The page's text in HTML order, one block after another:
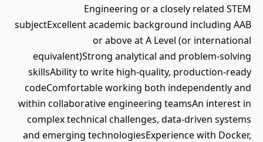
Engineering or a closely related STEM
subjectExcellent academic background including AAB
or above at A Level (or international
equivalent)Strong analytical and problem-solving
skillsAbility to write high-quality, production-ready
codeComfortable working both independently and
within collaborative engineering teamsAn interest in
complex technical challenges, data-driven systems
and emerging technologiesExperience with Docker,